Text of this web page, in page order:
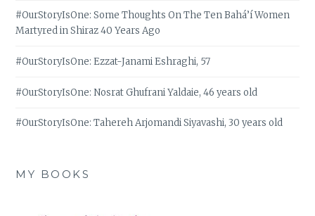
#OurStoryIsOne: Some Thoughts On The Ten Bahá’í Women
Martyred in Shiraz 40 Years Ago
#OurStoryIsOne: Ezzat-Janami Eshraghi, 57
#OurStoryIsOne: Nosrat Ghufrani Yaldaie, 46 years old
#OurStoryIsOne: Tahereh Arjomandi Siyavashi, 30 years old
MY BOOKS